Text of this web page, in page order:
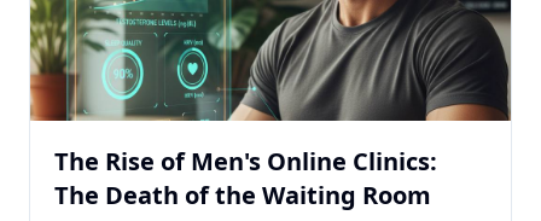
The Rise of Men's Online Clinics:
The Death of the Waiting Room